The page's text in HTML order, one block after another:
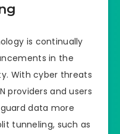
is continually
in the
With cyber threats
providers and users
data more
tunneling, such as